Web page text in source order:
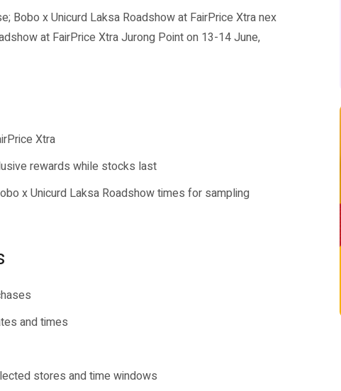
Bobo x Unicurd Laksa Roadshow at FairPrice Xtra nex
at FairPrice Xtra Jurong Point on 13-14 June,
Xtra
rewards while stocks last
x Unicurd Laksa Roadshow times for sampling
and times
stores and time windows